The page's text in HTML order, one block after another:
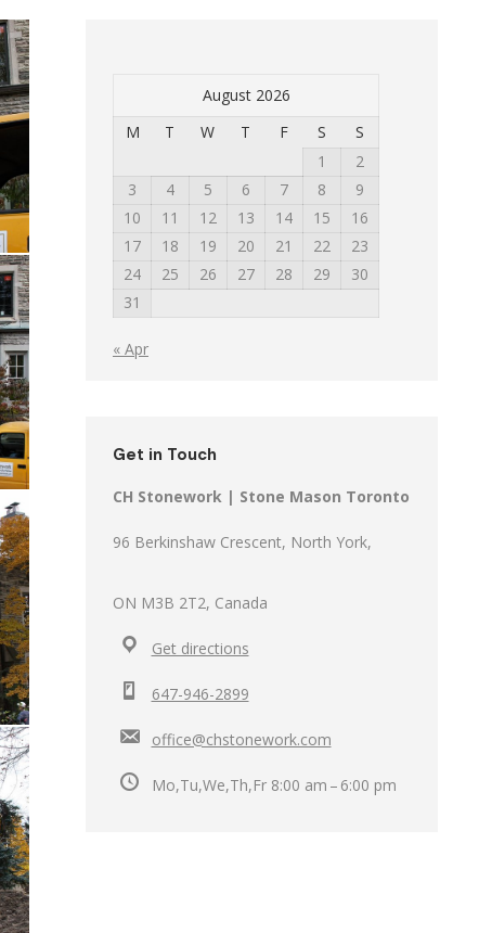
August 2026
M
T W T F S
S
1
2
3
4 5 6 7 8
9
10
11 12 13 14 15
16
17
18 19 20 21 22
23
24
25 26 27 28 29
30
31
« Apr
Get in Touch
CH Stonework | Stone Mason Toronto
96 Berkinshaw Crescent, North York,
ON M3B 2T2, Canada
Get directions
647-946-2899
office@chstonework.com
Mo,Tu,We,Th,Fr 8:00 am – 6:00 pm